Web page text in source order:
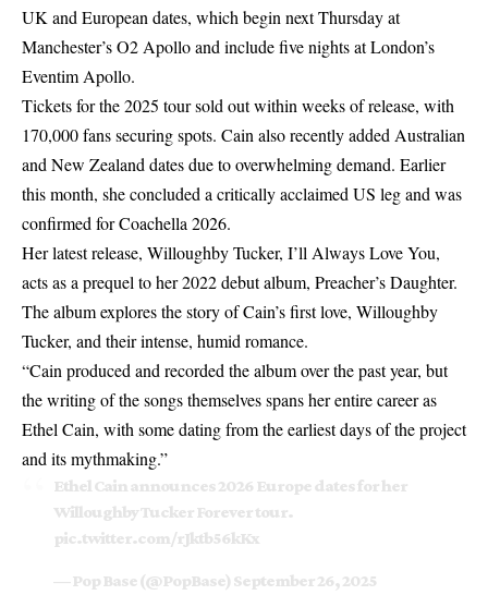
UK and European dates, which begin next Thursday at
Manchester’s O2 Apollo and include five nights at London’s
Eventim Apollo.
Tickets for the 2025 tour sold out within weeks of release, with
170,000 fans securing spots. Cain also recently added Australian
and New Zealand dates due to overwhelming demand. Earlier
this month, she concluded a critically acclaimed US leg and was
confirmed for Coachella 2026.
Her latest release, Willoughby Tucker, I’ll Always Love You,
acts as a prequel to her 2022 debut album, Preacher’s Daughter.
The album explores the story of Cain’s first love, Willoughby
Tucker, and their intense, humid romance.
“Cain produced and recorded the album over the past year, but
the writing of the songs themselves spans her entire career as
Ethel Cain, with some dating from the earliest days of the project
and its mythmaking.”
Ethel Cain announces 2026 Europe dates for her
Willoughby Tucker Forever tour.
pic.twitter.com/rJktb56kKx
— Pop Base (@PopBase) September 26, 2025